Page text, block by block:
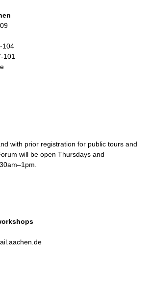
104
101
with prior registration for public tours and
will be open Thursdays and